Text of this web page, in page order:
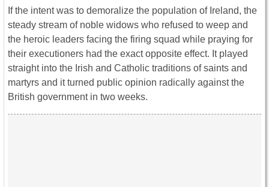
If the intent was to demoralize the population of Ireland, the
steady stream of noble widows who refused to weep and
the heroic leaders facing the firing squad while praying for
their executioners had the exact opposite effect. It played
straight into the Irish and Catholic traditions of saints and
martyrs and it turned public opinion radically against the
British government in two weeks.